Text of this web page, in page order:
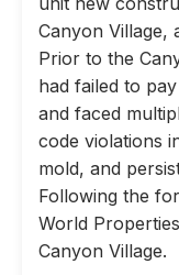
Canyon Village,
Prior to the
had failed to
and faced
code violations
mold, and
Following the
World
Canyon Village.